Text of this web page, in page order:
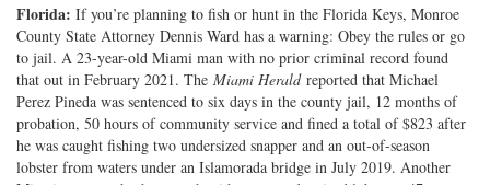
Florida: If you’re planning to fish or hunt in the Florida Keys, Monroe
County State Attorney Dennis Ward has a warning: Obey the rules or go
to jail. A 23-year-old Miami man with no prior criminal record found
that out in February 2021. The Miami Herald reported that Michael
Perez Pineda was sentenced to six days in the county jail, 12 months of
probation, 50 hours of community service and fined a total of $823 after
he was caught fishing two undersized snapper and an out-of-season
lobster from waters under an Islamorada bridge in July 2019. Another